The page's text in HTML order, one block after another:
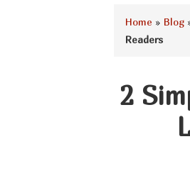
Home » Blog
Readers
2